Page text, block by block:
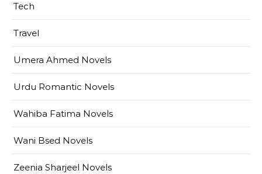
Tech
Travel
Umera Ahmed Novels
Urdu Romantic Novels
Wahiba Fatima Novels
Wani Bsed Novels
Zeenia Sharjeel Novels